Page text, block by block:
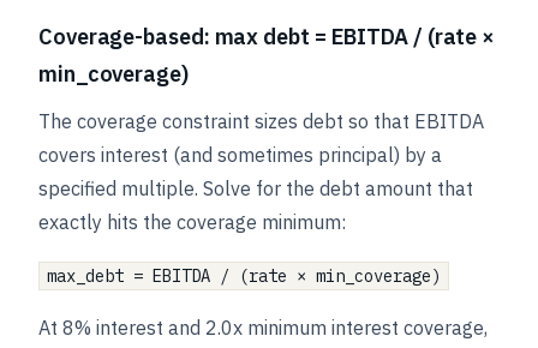
Coverage-based: max debt = EBITDA / (rate ×
min_coverage)
The coverage constraint sizes debt so that EBITDA
covers interest (and sometimes principal) by a
specified multiple. Solve for the debt amount that
exactly hits the coverage minimum:
max_debt = EBITDA / (rate × min_coverage)
At 8% interest and 2.0x minimum interest coverage,